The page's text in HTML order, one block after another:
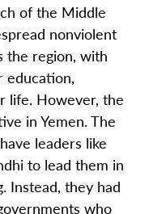
of the Middle
nonviolent
the region, with
education,
life. However, the
in Yemen. The
leaders like
to lead them in
Instead, they had
who